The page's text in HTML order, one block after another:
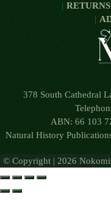
378 South Cathedral
ABN: 66 103
Natural History
© Copyright | 2026